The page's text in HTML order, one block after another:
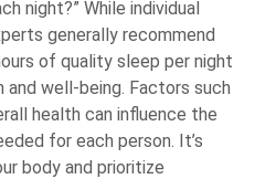
night?” While individual
generally recommend
of quality sleep per night
well-being. Factors such
health can influence the
for each person. It’s
body and prioritize